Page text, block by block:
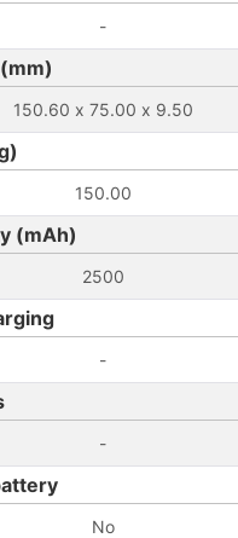
-
150.60 x 75.00 x 9.50
150.00
(mAh)
2500
-
-
No